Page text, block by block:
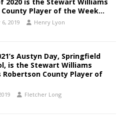
County Player of the Week…
2019 Henry Lyon
Austyn Day, Springfield
is the Stewart Williams
Robertson County Player of
Fletcher Long